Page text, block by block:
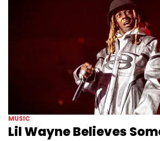
MUSIC
Lil Wayne Believes